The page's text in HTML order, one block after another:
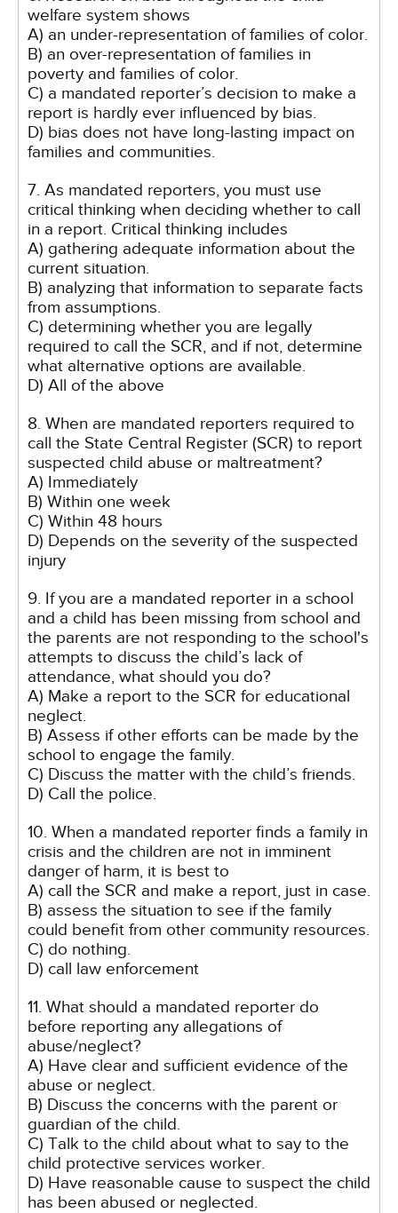
welfare system shows
A) an under-representation of families of color.
B) an over-representation of families in
poverty and families of color.
C) a mandated reporter’s decision to make a
report is hardly ever influenced by bias.
D) bias does not have long-lasting impact on
families and communities.
7. As mandated reporters, you must use
critical thinking when deciding whether to call
in a report. Critical thinking includes
A) gathering adequate information about the
current situation.
B) analyzing that information to separate facts
from assumptions.
C) determining whether you are legally
required to call the SCR, and if not, determine
what alternative options are available.
D) All of the above
8. When are mandated reporters required to
call the State Central Register (SCR) to report
suspected child abuse or maltreatment?
A) Immediately
B) Within one week
C) Within 48 hours
D) Depends on the severity of the suspected
injury
9. If you are a mandated reporter in a school
and a child has been missing from school and
the parents are not responding to the school's
attempts to discuss the child’s lack of
attendance, what should you do?
A) Make a report to the SCR for educational
neglect.
B) Assess if other efforts can be made by the
school to engage the family.
C) Discuss the matter with the child’s friends.
D) Call the police.
10. When a mandated reporter finds a family in
crisis and the children are not in imminent
danger of harm, it is best to
A) call the SCR and make a report, just in case.
B) assess the situation to see if the family
could benefit from other community resources.
C) do nothing.
D) call law enforcement
11. What should a mandated reporter do
before reporting any allegations of
abuse/neglect?
A) Have clear and sufficient evidence of the
abuse or neglect.
B) Discuss the concerns with the parent or
guardian of the child.
C) Talk to the child about what to say to the
child protective services worker.
D) Have reasonable cause to suspect the child
has been abused or neglected.